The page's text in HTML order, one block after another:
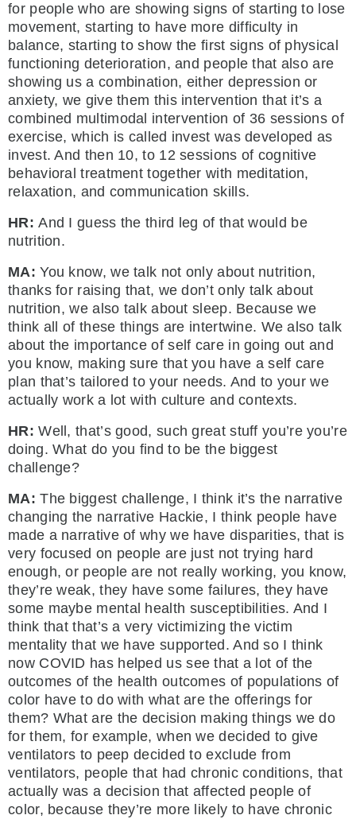
for people who are showing signs of starting to lose
movement, starting to have more difficulty in
balance, starting to show the first signs of physical
functioning deterioration, and people that also are
showing us a combination, either depression or
anxiety, we give them this intervention that it’s a
combined multimodal intervention of 36 sessions of
exercise, which is called invest was developed as
invest. And then 10, to 12 sessions of cognitive
behavioral treatment together with meditation,
relaxation, and communication skills.
HR:And I guess the third leg of that would be
nutrition.
MA:You know, we talk not only about nutrition,
thanks for raising that, we don’t only talk about
nutrition, we also talk about sleep. Because we
think all of these things are intertwine. We also talk
about the importance of self care in going out and
you know, making sure that you have a self care
plan that’s tailored to your needs. And to your we
actually work a lot with culture and contexts.
HR:Well, that’s good, such great stuff you’re you’re
doing. What do you find to be the biggest
challenge?
MA:The biggest challenge, I think it’s the narrative
changing the narrative Hackie, I think people have
made a narrative of why we have disparities, that is
very focused on people are just not trying hard
enough, or people are not really working, you know,
they’re weak, they have some failures, they have
some maybe mental health susceptibilities. And I
think that that’s a very victimizing the victim
mentality that we have supported. And so I think
now COVID has helped us see that a lot of the
outcomes of the health outcomes of populations of
color have to do with what are the offerings for
them? What are the decision making things we do
for them, for example, when we decided to give
ventilators to peep decided to exclude from
ventilators, people that had chronic conditions, that
actually was a decision that affected people of
color, because they’re more likely to have chronic